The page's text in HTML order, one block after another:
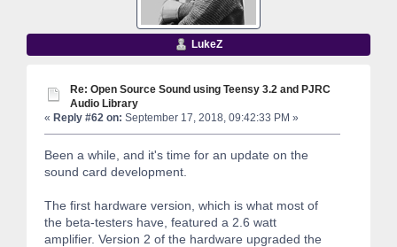
LukeZ
Re: Open Source Sound using Teensy 3.2 and PJRC
Audio Library
« Reply #62 on: September 17, 2018, 09:42:33 PM »
Been a while, and it's time for an update on the
sound card development.
The first hardware version, which is what most of
the beta-testers have, featured a 2.6 watt
amplifier. Version 2 of the hardware upgraded the